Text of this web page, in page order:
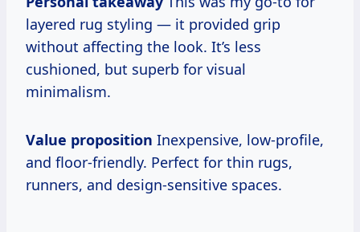
layered rug styling — it provided grip
without affecting the look. It’s less
cushioned, but superb for visual
minimalism.
Value proposition Inexpensive, low-profile,
and floor-friendly. Perfect for thin rugs,
runners, and design-sensitive spaces.